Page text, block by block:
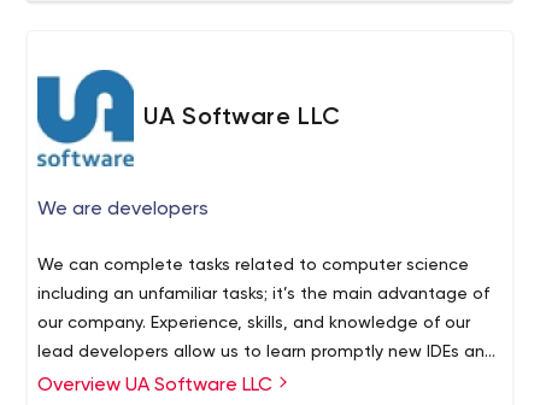
UA Software LLC
We are developers
We can complete tasks related to computer science
including an unfamiliar tasks; it’s the main advantage of
our company. Experience, skills, and knowledge of our
lead developers allow us to learn promptly new IDEs and
development tools, required techniques and
Overview UA Software LLC